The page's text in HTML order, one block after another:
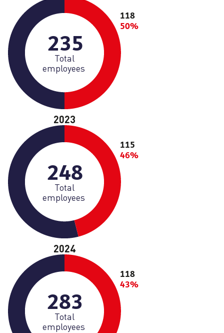
2023
235
Total
employees
118
50%
2024
248
Total
employees
115
46%
283
Total
employees
118
43%